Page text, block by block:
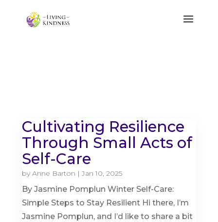
Cultivating Resilience
Through Small Acts of
Self-Care
by Anne Barton |Jan 10, 2025
By Jasmine Pomplun Winter Self-Care:
Simple Steps to Stay Resilient Hi there, I’m
Jasmine Pomplun, and I’d like to share a bit